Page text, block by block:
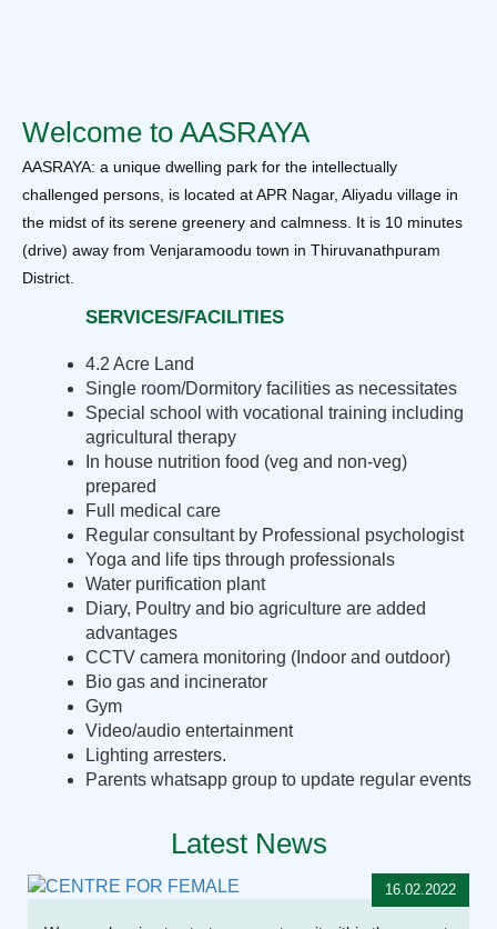
Welcome to AASRAYA
AASRAYA: a unique dwelling park for the intellectually
challenged persons, is located at APR Nagar, Aliyadu village in
the midst of its serene greenery and calmness. It is 10 minutes
(drive) away from Venjaramoodu town in Thiruvanathpuram
District.
SERVICES/FACILITIES
4.2 Acre Land
Single room/Dormitory facilities as necessitates
Special school with vocational training including
agricultural therapy
In house nutrition food (veg and non-veg)
prepared
Full medical care
Regular consultant by Professional psychologist
Yoga and life tips through professionals
Water purification plant
Diary, Poultry and bio agriculture are added
advantages
CCTV camera monitoring (Indoor and outdoor)
Bio gas and incinerator
Gym
Video/audio entertainment
Lighting arresters.
Parents whatsapp group to update regular events
Latest News
16.02.2022